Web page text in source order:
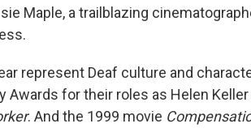
Maple, a trailblazing
represent Deaf culture and
Awards for their roles as Helen Keller
. And the 1999 movie